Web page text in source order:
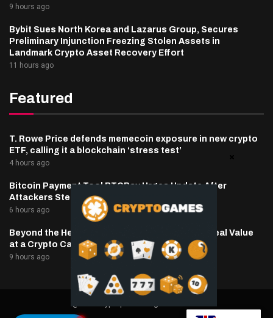
9 hours ago
Bybit Sues North Korea and Lazarus Group, Secures
Preliminary Injunction Freezing Stolen Assets in
Landmark Crypto Asset Recovery Effort
11 hours ago
Featured
T. Rowe Price defends memecoin exposure in new crypto
ETF, calling it a blockchain ‘stress test’
4 hours ago
Bitcoin Payment Tool BTCPay Urges Update After
Attackers Steal Funds
6 hours ago
Beyond the Headline Bonus -How to Measure Real Value
at a Crypto Casino
9 hours ago